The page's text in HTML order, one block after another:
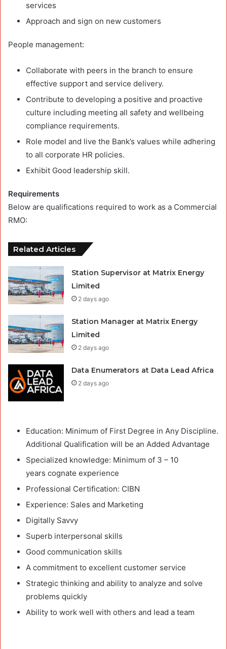
services
Approach and sign on new customers
People management:
Collaborate with peers in the branch to ensure
effective support and service delivery.
Contribute to developing a positive and proactive
culture including meeting all safety and wellbeing
compliance requirements.
Role model and live the Bank’s values while adhering
to all corporate HR policies.
Exhibit Good leadership skill.
Requirements
Below are qualifications required to work as a Commercial
RMO:
Related Articles
Station Supervisor at Matrix Energy
Limited
2 days ago
Station Manager at Matrix Energy
Limited
2 days ago
Data Enumerators at Data Lead Africa
2 days ago
Education: Minimum of First Degree in Any Discipline.
Additional Qualification will be an Added Advantage
Specialized knowledge: Minimum of 3 – 10
years cognate experience
Professional Certification: CIBN
Experience: Sales and Marketing
Digitally Savvy
Superb interpersonal skills
Good communication skills
A commitment to excellent customer service
Strategic thinking and ability to analyze and solve
problems quickly
Ability to work well with others and lead a team